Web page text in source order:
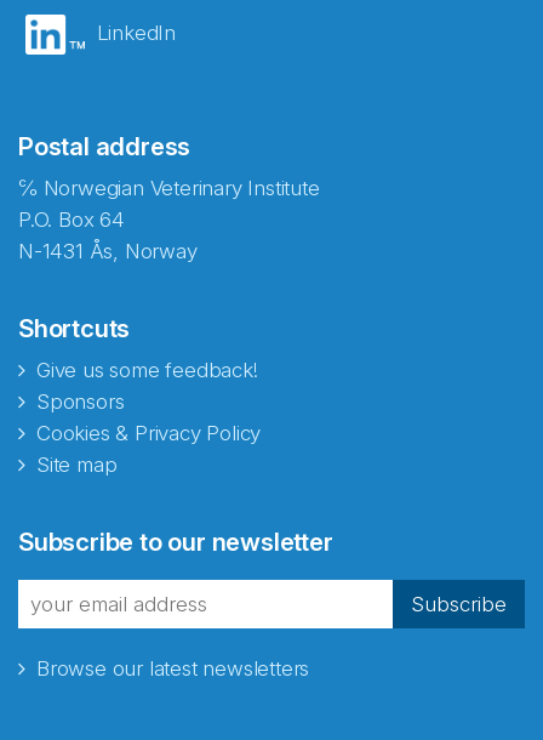
LinkedIn
Postal address
℅ Norwegian Veterinary Institute
P.O. Box 64
N-1431 Ås, Norway
Shortcuts
Give us some feedback!
Sponsors
Cookies & Privacy Policy
Site map
Subscribe to our newsletter
Subscribe
Browse our latest newsletters